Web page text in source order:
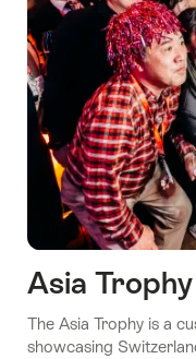
Asia Trophy
The Asia Trophy is a
showcasing